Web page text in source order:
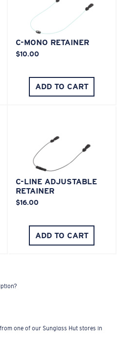
C-MONO RETAINER
$10.00
ADD TO CART
C-LINE ADJUSTABLE
RETAINER
$16.00
ADD TO CART
one of our Sunglass Hut stores in